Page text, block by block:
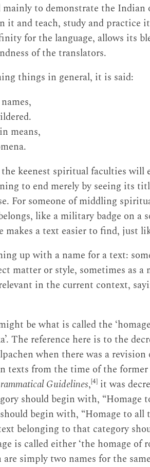
to demonstrate the
it and teach, study and practice
for the language, allows its
of the translators.
things in general, it is said:
means,
keenest spiritual faculties will
to end merely by seeing its
For someone of middling
like a military badge on a
a text easier to find, just
up with a name for a text:
matter or style, sometimes as a
in the current context,
be what is called the
The reference here is to the
when there was a
texts from the time of the
Guidelines,[4] it was
should begin with, “Homage
begin with, “Homage to all
belonging to that category
is called either ‘the homage of
simply two names for the